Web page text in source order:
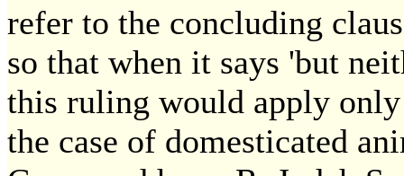
refer to the concluding
so that when it says 'but
this ruling would apply
the case of domesticated